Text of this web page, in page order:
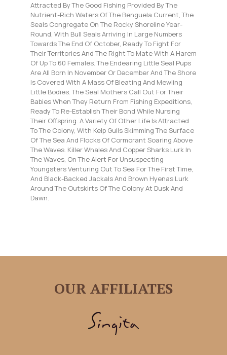
Attracted By The Good Fishing Provided By The
Nutrient-Rich Waters Of The Benguela Current, The
Seals Congregate On The Rocky Shoreline Year-
Round, With Bull Seals Arriving In Large Numbers
Towards The End Of October, Ready To Fight For
Their Territories And The Right To Mate With A Harem
Of Up To 60 Females. The Endearing Little Seal Pups
Are All Born In November Or December And The Shore
Is Covered With A Mass Of Bleating And Mewling
Little Bodies. The Seal Mothers Call Out For Their
Babies When They Return From Fishing Expeditions,
Ready To Re-Establish Their Bond While Nursing
Their Offspring. A Variety Of Other Life Is Attracted
To The Colony, With Kelp Gulls Skimming The Surface
Of The Sea And Flocks Of Cormorant Soaring Above
The Waves. Killer Whales And Copper Sharks Lurk In
The Waves, On The Alert For Unsuspecting
Youngsters Venturing Out To Sea For The First Time,
And Black-Backed Jackals And Brown Hyenas Lurk
Around The Outskirts Of The Colony At Dusk And
Dawn.
OUR AFFILIATES